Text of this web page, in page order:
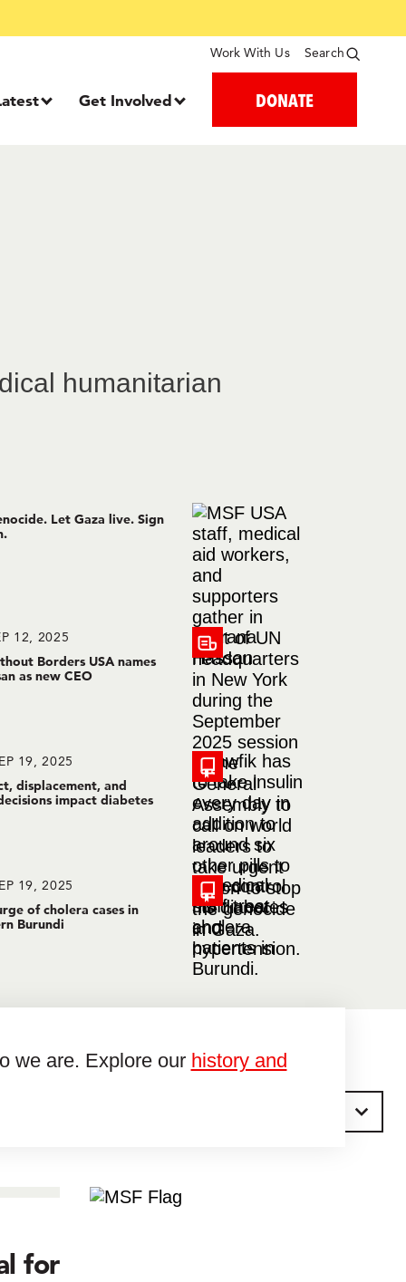
Work With Us Search
Get Involved DONATE
humanitarian
Let Gaza live. Sign
12, 2025
Borders USA names
as new CEO
19, 2025
displacement, and
impact diabetes
19, 2025
of cholera cases in
Burundi
we are. Explore our history and
for